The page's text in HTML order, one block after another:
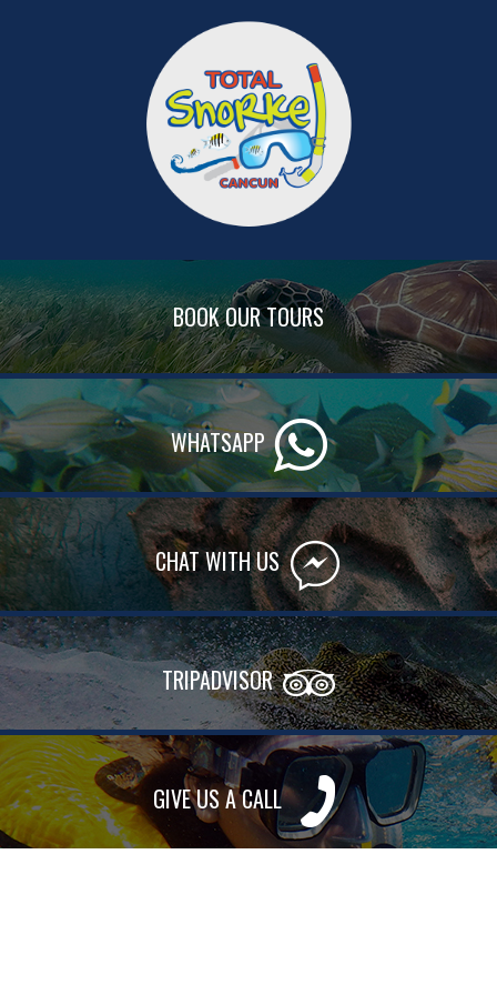
BOOK OUR TOURS
WHATSAPP
CHAT WITH US
TRIPADVISOR
GIVE US A CALL